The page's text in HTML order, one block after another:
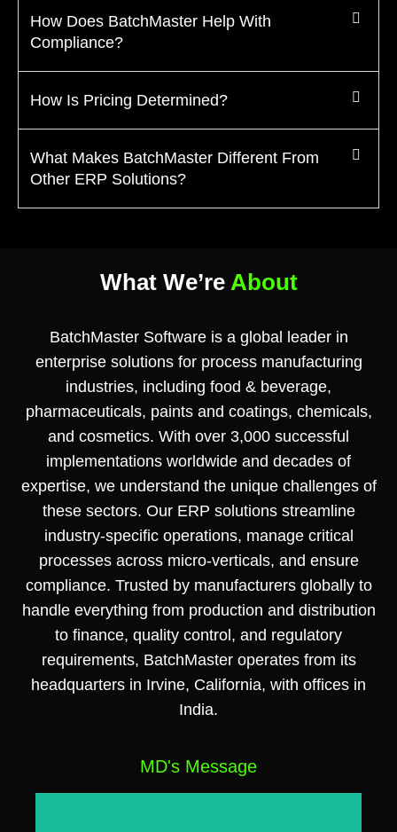
How Does BatchMaster Help With
Compliance?
How Is Pricing Determined?
What Makes BatchMaster Different From
Other ERP Solutions?
What We’re About
BatchMaster Software is a global leader in
enterprise solutions for process manufacturing
industries, including food & beverage,
pharmaceuticals, paints and coatings, chemicals,
and cosmetics. With over 3,000 successful
implementations worldwide and decades of
expertise, we understand the unique challenges of
these sectors. Our ERP solutions streamline
industry-specific operations, manage critical
processes across micro-verticals, and ensure
compliance. Trusted by manufacturers globally to
handle everything from production and distribution
to finance, quality control, and regulatory
requirements, BatchMaster operates from its
headquarters in Irvine, California, with offices in
India.
MD's Message